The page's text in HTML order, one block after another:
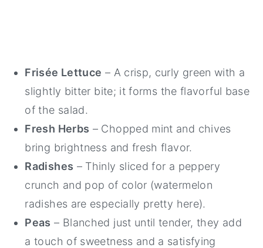
Frisée Lettuce – A crisp, curly green with a
slightly bitter bite; it forms the flavorful base
of the salad.
Fresh Herbs – Chopped mint and chives
bring brightness and fresh flavor.
Radishes – Thinly sliced for a peppery
crunch and pop of color (watermelon
radishes are especially pretty here).
Peas – Blanched just until tender, they add
a touch of sweetness and a satisfying